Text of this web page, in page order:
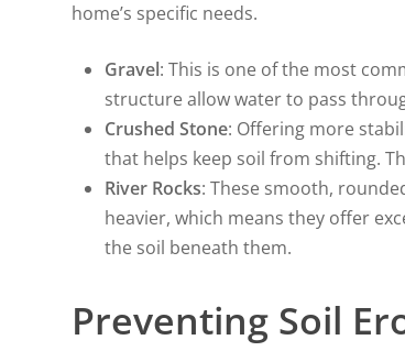
home’s specific needs.
Gravel: This is one of the most
structure allow water to pass
Crushed Stone: Offering more
that helps keep soil from shifting.
River Rocks: These smooth,
heavier, which means they offer
the soil beneath them.
Preventing Soil